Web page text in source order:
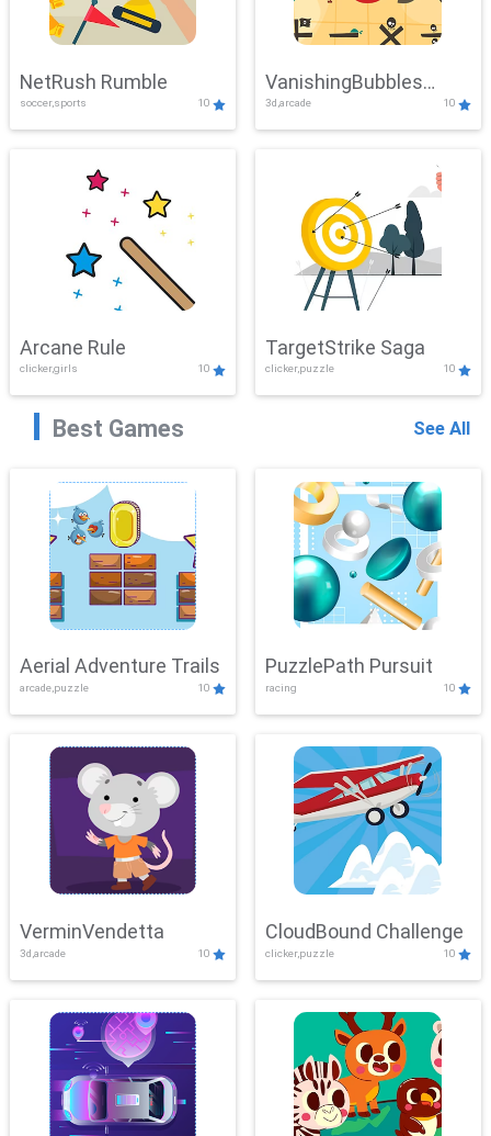
NetRush Rumble
soccer,sports 10
VanishingBubbles
Challenge
3d,arcade 10
Arcane Rule
clicker,girls 10
TargetStrike Saga
clicker,puzzle 10
Best Games See All
Aerial Adventure Trails
arcade,puzzle 10
PuzzlePath Pursuit
racing 10
VerminVendetta
3d,arcade 10
CloudBound Challenge
clicker,puzzle 10